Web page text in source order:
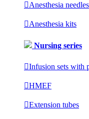
Anesthesia needles
Anesthesia kits
Nursing series
Infusion sets with
HMEF
Extension tubes